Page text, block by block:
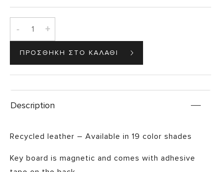
- +
Description
Recycled leather – Available in 19 color shades
Key board is magnetic and comes with adhesive